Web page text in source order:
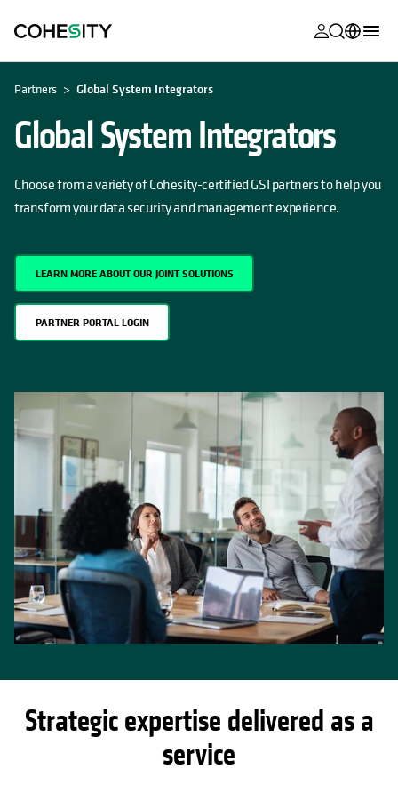
opens in a
opens in a
Alta
opens in a
Support
opens in a
Product
opens in a
opens in a
opens in a
opens in a
Français (France)
日本語 (Japan)
Português (Brazil)
Partners Global System Integrators
Global System Integrators
Choose from a variety of Cohesity-certified GSI partners to help you
transform your data security and management experience.
LEARN MORE ABOUT OUR JOINT SOLUTIONS
PARTNER PORTAL LOGIN
OPENS IN A NEW TAB
Strategic expertise delivered as a
service